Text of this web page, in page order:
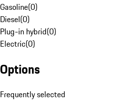
Gasoline(0)
Diesel(0)
Plug-in hybrid(0)
Electric(0)
Options
Frequently selected